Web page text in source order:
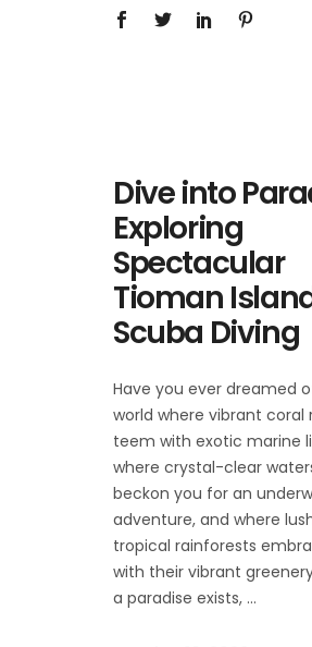
Dive into
Exploring
Spectacular
Tioman
Scuba Diving
Have you ever dreamed
world where vibrant coral
teem with exotic marine
where crystal-clear
beckon you for an
adventure, and where
tropical rainforests
with their vibrant
a paradise exists,